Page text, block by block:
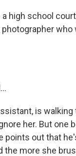
a high school
who
is
her. But one
points out that
the more she